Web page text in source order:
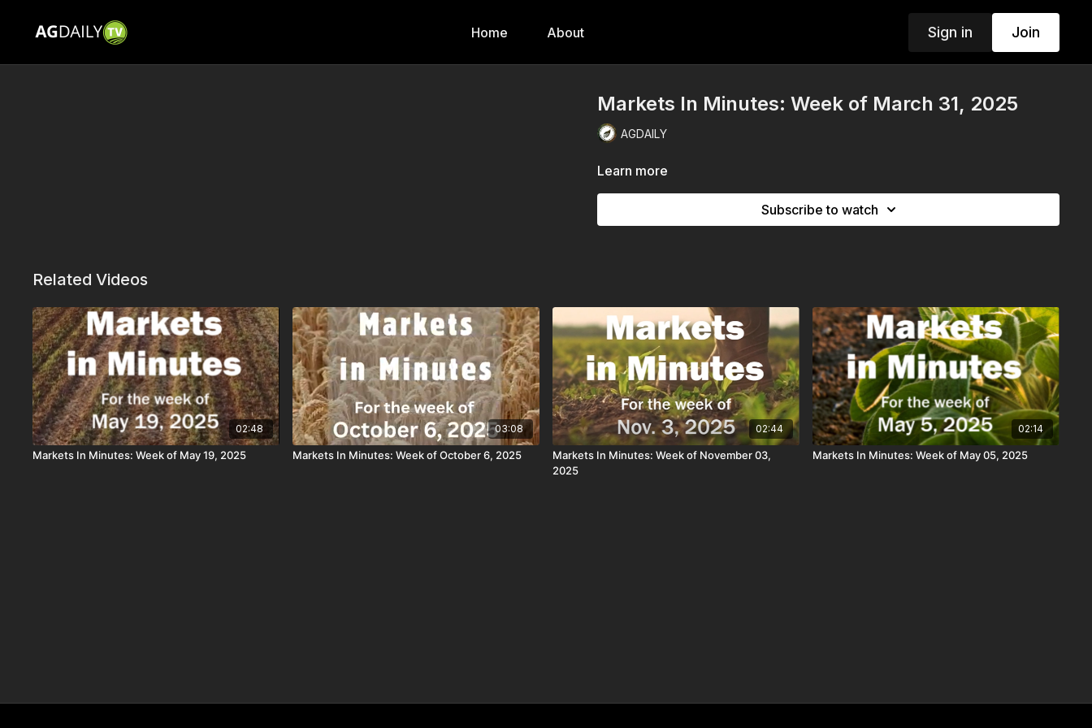
Home About Sign in Join
Markets In Minutes: Week of March 31, 2025
AGDAILY
Learn more
Subscribe to watch
Related Videos
02:48
Markets In Minutes: Week of May 19, 2025
03:08
Markets In Minutes: Week of October 6, 2025
02:44
Markets In Minutes: Week of November 03,
2025
02:14
Markets In Minutes: Week of May 05, 2025